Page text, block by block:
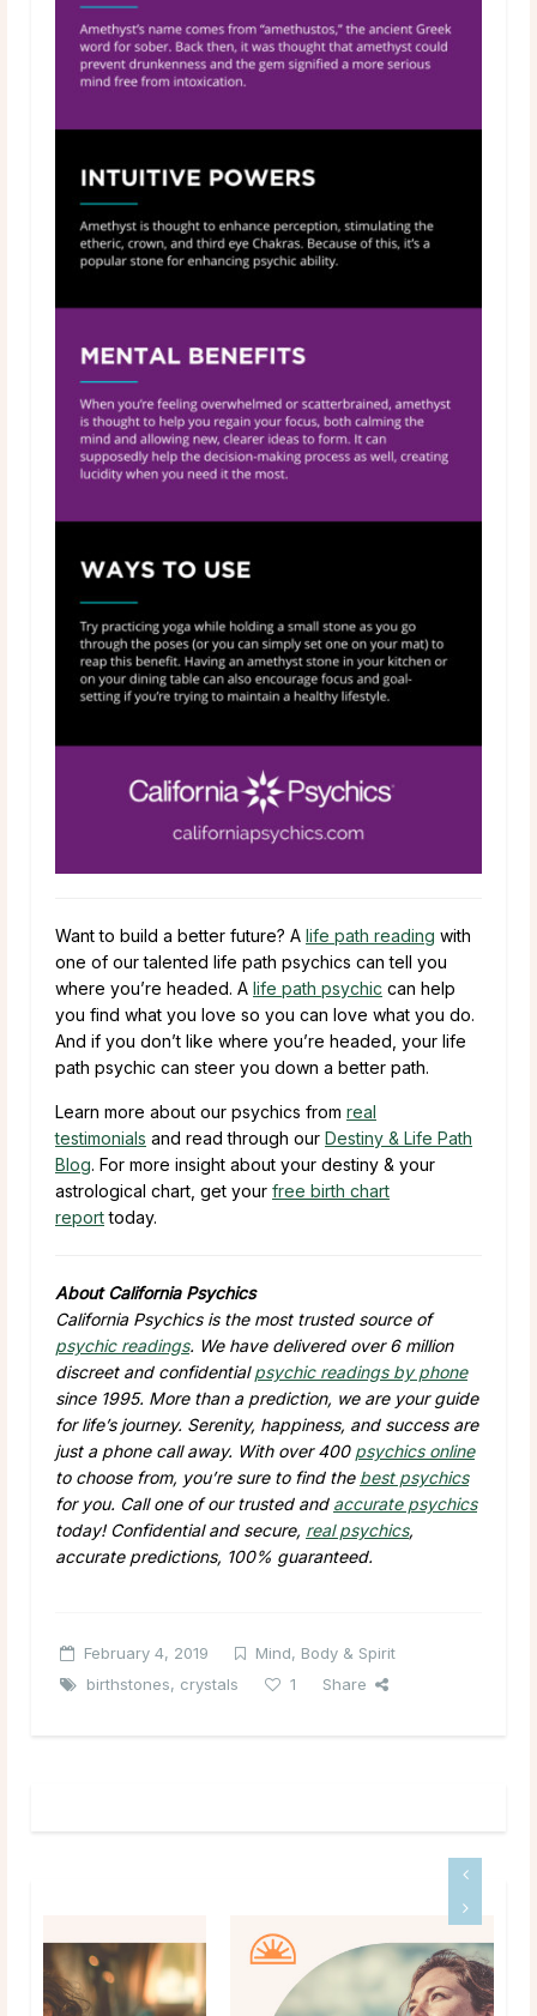
Want to build a better future? A life path reading with
one of our talented life path psychics can tell you
where you’re headed. A life path psychic can help
you find what you love so you can love what you do.
And if you don’t like where you’re headed, your life
path psychic can steer you down a better path.
Learn more about our psychics from real
testimonials and read through our Destiny & Life Path
Blog. For more insight about your destiny & your
astrological chart, get your free birth chart
reporttoday.
About California Psychics
California Psychics is the most trusted source of
psychic readings. We have delivered over 6 million
discreet and confidentialpsychic readings by phone
since 1995. More than a prediction, we are your guide
for life’s journey. Serenity, happiness, and success are
just a phone call away. With over 400 psychics online
to choose from, you’re sure to find the best psychics
for you. Call one of our trusted and accurate psychics
today! Confidential and secure, real psychics,
accurate predictions, 100% guaranteed.
February 4, 2019
Mind, Body & Spirit
birthstones, crystals 1 Share